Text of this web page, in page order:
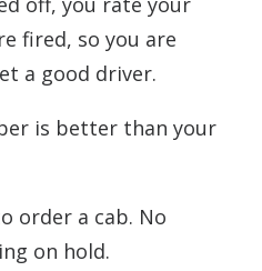
fired, so you are
a good driver.
is better than your
order a cab. No
on hold.